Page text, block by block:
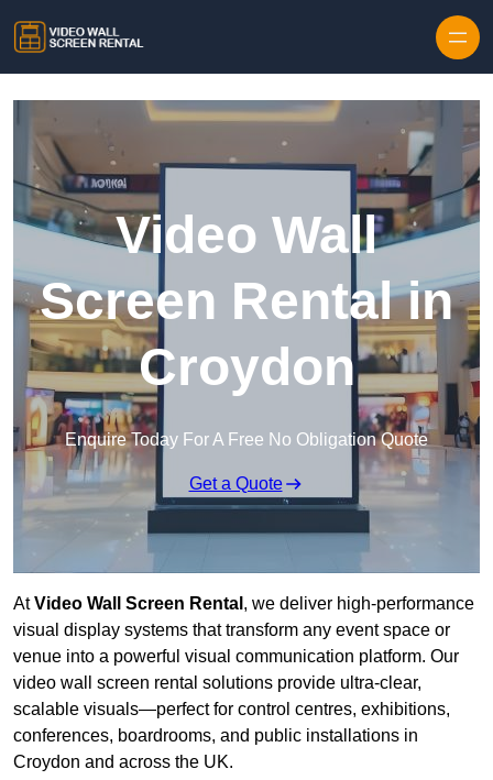
Video Wall
Screen Rental in
Croydon
Enquire Today For A Free No Obligation Quote
Get a Quote
AtVideo Wall Screen Rental , we deliver high-performance
visual display systems that transform any event space or
venue into a powerful visual communication platform. Our
video wall screen rental solutions provide ultra-clear,
scalable visuals—perfect for control centres, exhibitions,
conferences, boardrooms, and public installations in
Croydon and across the UK.